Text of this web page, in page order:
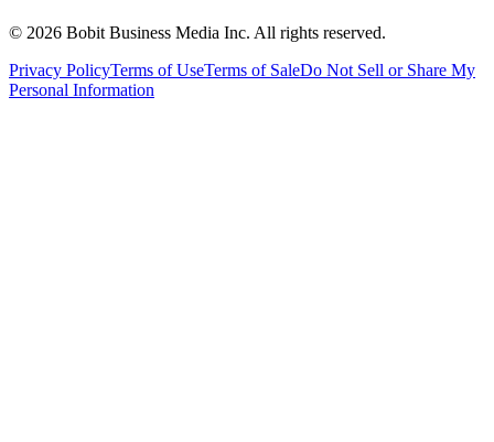
© 2026 Bobit Business Media Inc. All rights reserved.
Privacy PolicyTerms of UseTerms of SaleDo Not Sell or Share My
Personal Information